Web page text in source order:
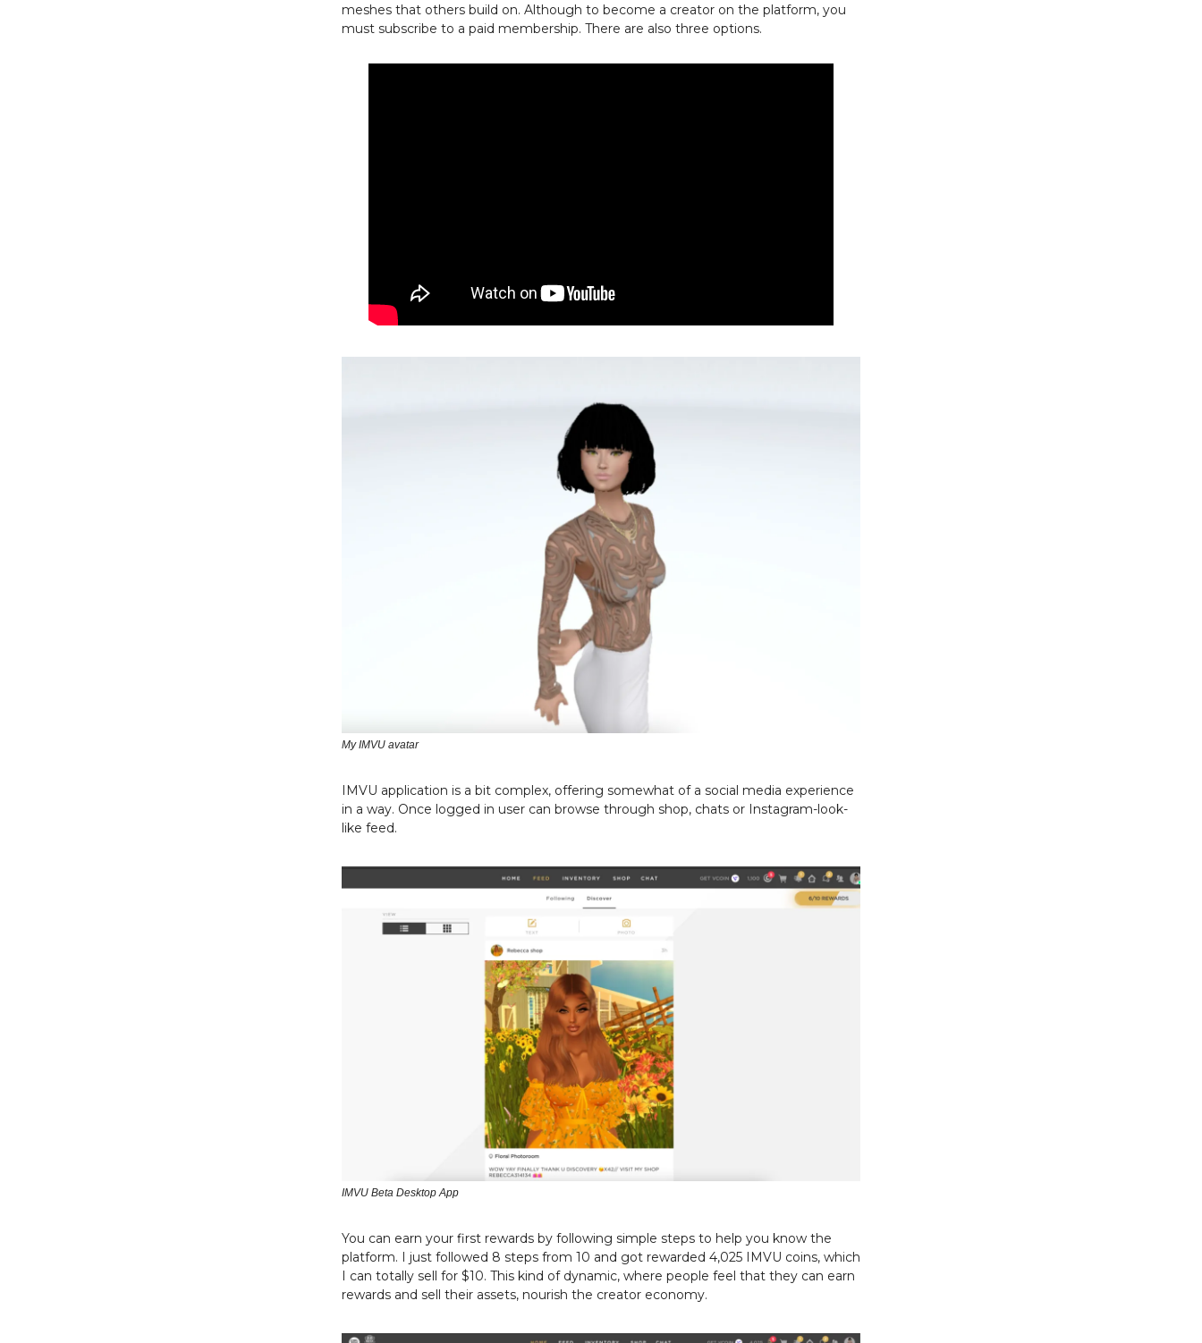
meshes that others build on. Although to become a creator on the platform, you
must subscribe to a paid membership. There are also three options.
My IMVU avatar
IMVU application is a bit complex, offering somewhat of a social media experience
in a way. Once logged in user can browse through shop, chats or Instagram-look-
like feed.
IMVU Beta Desktop App
You can earn your first rewards by following simple steps to help you know the
platform. I just followed 8 steps from 10 and got rewarded 4,025 IMVU coins, which
I can totally sell for $10. This kind of dynamic, where people feel that they can earn
rewards and sell their assets, nourish the creator economy.